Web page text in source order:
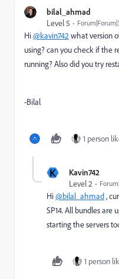
bilal_ahmad
Level 5
Hi@kavin742 what version
using? can you check if the
running? Also did you try
-Bilal
1 person
K
Kavin742
Level 2
Hi@bilal_ahmad,
SP14. All bundles are
starting the servers
1 person